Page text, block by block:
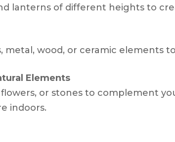
lanterns of different heights to
metal, wood, or ceramic elements
Elements
or stones to complement
indoors.